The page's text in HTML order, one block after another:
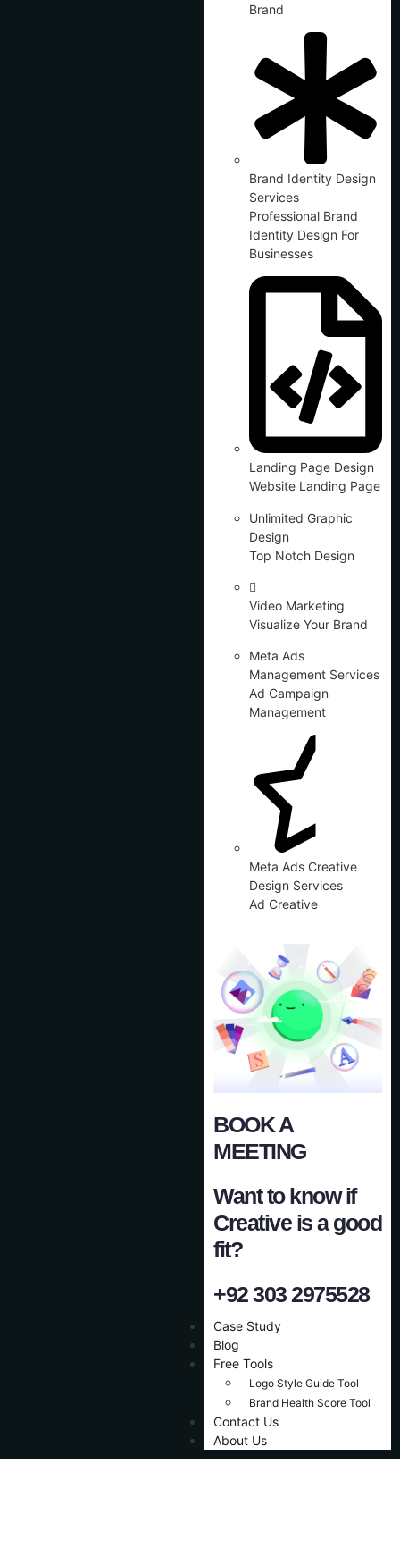
Brand
Brand Identity Design
Services
Professional Brand
Identity Design For
Businesses
Landing Page Design
Website Landing Page
Unlimited Graphic
Design
Top Notch Design
Video Marketing
Visualize Your Brand
Meta Ads
Management Services
Ad Campaign
Management
Meta Ads Creative
Design Services
Ad Creative
BOOK A
MEETING
Want to know if
Creative is a good
fit?
+92 303 2975528
Case Study
Blog
Free Tools
Logo Style Guide Tool
Brand Health Score Tool
Contact Us
About Us